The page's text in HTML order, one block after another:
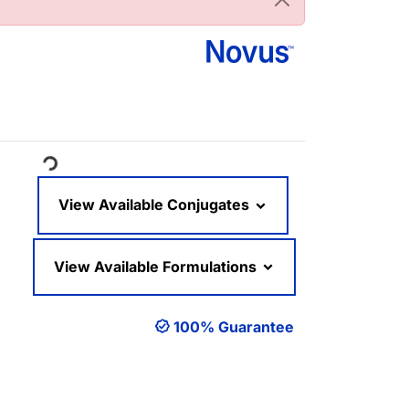
View Available Conjugates
View Available Formulations
100% Guarantee